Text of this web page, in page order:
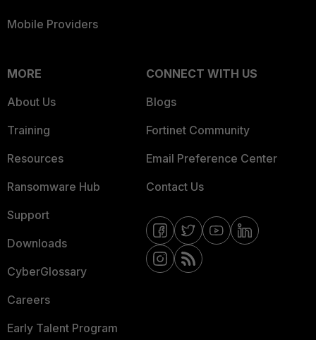
Mobile Providers
MORE
About Us
Training
Resources
Ransomware Hub
Support
Downloads
CyberGlossary
Careers
Early Talent Program
CONNECT WITH US
Blogs
Fortinet Community
Email Preference Center
Contact Us